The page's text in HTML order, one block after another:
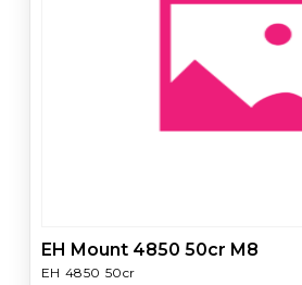
EH Mount 4850 50cr M8
EH 4850 50cr